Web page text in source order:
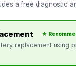
a free diagnostic
★
replacement using